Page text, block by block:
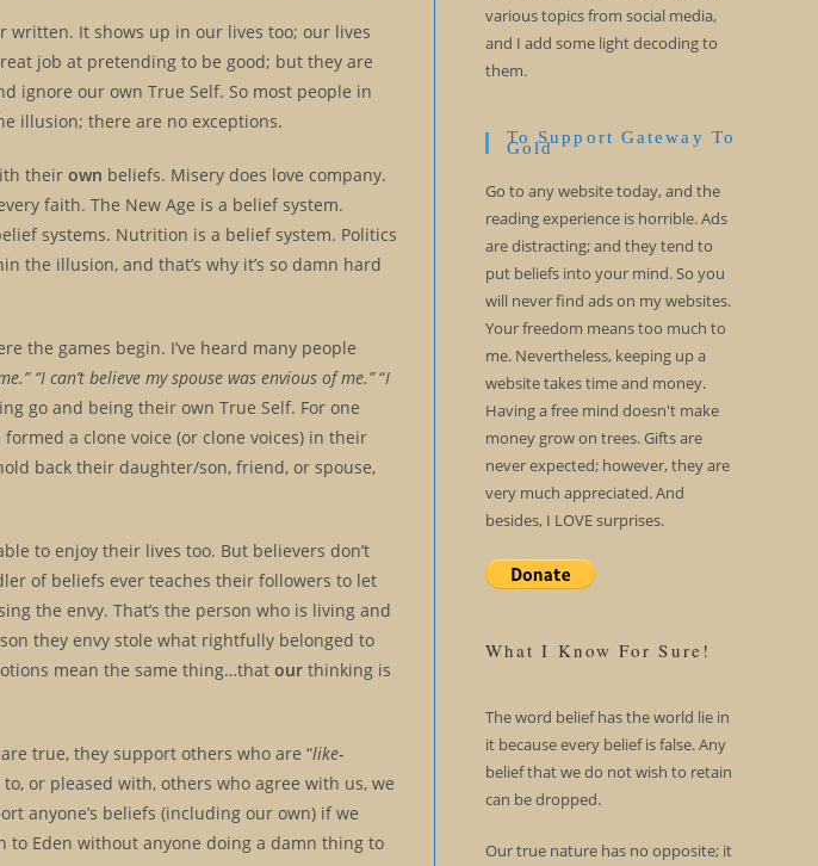
written. It shows up in our lives too; our lives
job at pretending to be good; but they are
ignore our own True Self. So most people in
illusion; there are no exceptions.
theirown beliefs. Misery does love company.
faith. The New Age is a belief system.
systems. Nutrition is a belief system. Politics
the illusion, and that’s why it’s so damn hard
the games begin. I’ve heard many people
“I can’t believe my spouse was envious of me.”“I
go and being their own True Self. For one
a clone voice (or clone voices) in their
back their daughter/son, friend, or spouse,
to enjoy their lives too. But believers don’t
of beliefs ever teaches their followers to let
the envy. That’s the person who is living and
they envy stole what rightfully belonged to
mean the same thing…thatour thinking is
true, they support others who are “like-
or pleased with, others who agree with us, we
anyone’s beliefs (including our own) if we
Eden without anyone doing a damn thing to
various topics from social media,
and I add some light decoding to
them.
To Support Gateway To
Gold
Go to any website today, and the
reading experience is horrible. Ads
are distracting; and they tend to
put beliefs into your mind. So you
will never find ads on my websites.
Your freedom means too much to
me. Nevertheless, keeping up a
website takes time and money.
Having a free mind doesn't make
money grow on trees. Gifts are
never expected; however, they are
very much appreciated. And
besides, I LOVE surprises.
What I Know For Sure!
The word belief has the world lie in
it because every belief is false. Any
belief that we do not wish to retain
can be dropped.
Our true nature has no opposite; it